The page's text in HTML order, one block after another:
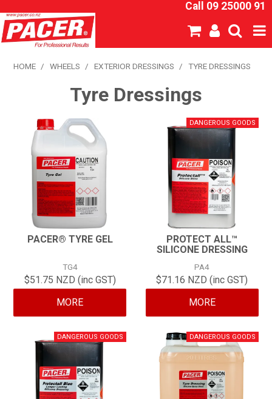
Call 09 25000 91
SHOP NOW
HOME
NEW PRODUCTS
CONTACT
HOME / WHEELS / EXTERIOR DRESSINGS / TYRE DRESSINGS
Tyre Dressings
PACER® TYRE GEL
TG4
$51.75 NZD (inc GST)
MORE
PROTECT ALL™
SILICONE DRESSING
PA4
$71.16 NZD (inc GST)
MORE